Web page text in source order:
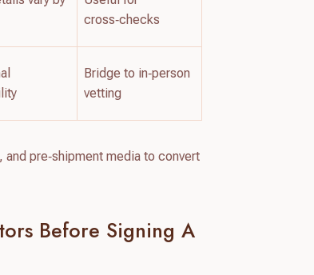
cross‑checks
Bridge to in‑person
vetting
pre‑shipment media to convert
Before Signing A